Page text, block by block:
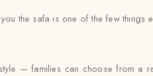
the safa is one of the few
— families can choose from